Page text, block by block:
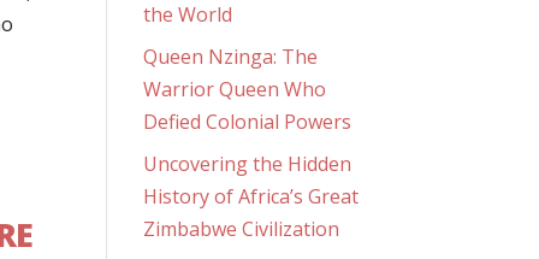
the World
Queen Nzinga: The
Warrior Queen Who
Defied Colonial Powers
Uncovering the Hidden
History of Africa’s Great
Zimbabwe Civilization